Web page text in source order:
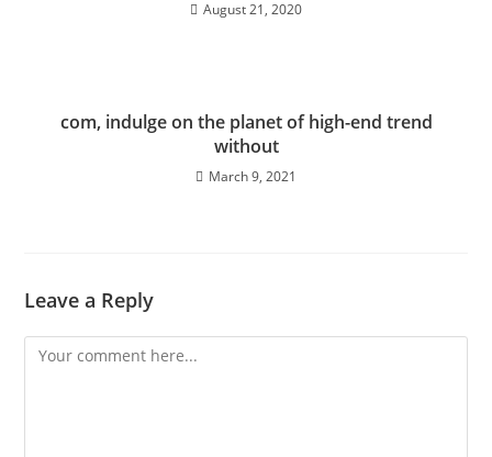
August 21, 2020
com, indulge on the planet of high-end trend
without
March 9, 2021
Leave a Reply